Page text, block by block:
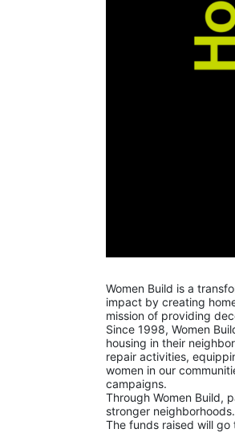
Women Build is a
impact by creating
mission of providing
Since 1998, Women
housing in their
repair activities,
women in our
campaigns.
Through Women Build,
stronger neighborhoods.
The funds raised will go